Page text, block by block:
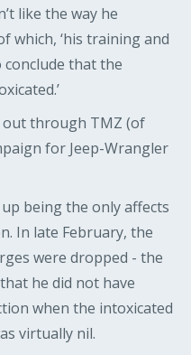
like the way he
which, ‘his training and
conclude that the
through TMZ (of
for Jeep-Wrangler
being the only affects
In late February, the
were dropped - the
he did not have
when the intoxicated
virtually nil.